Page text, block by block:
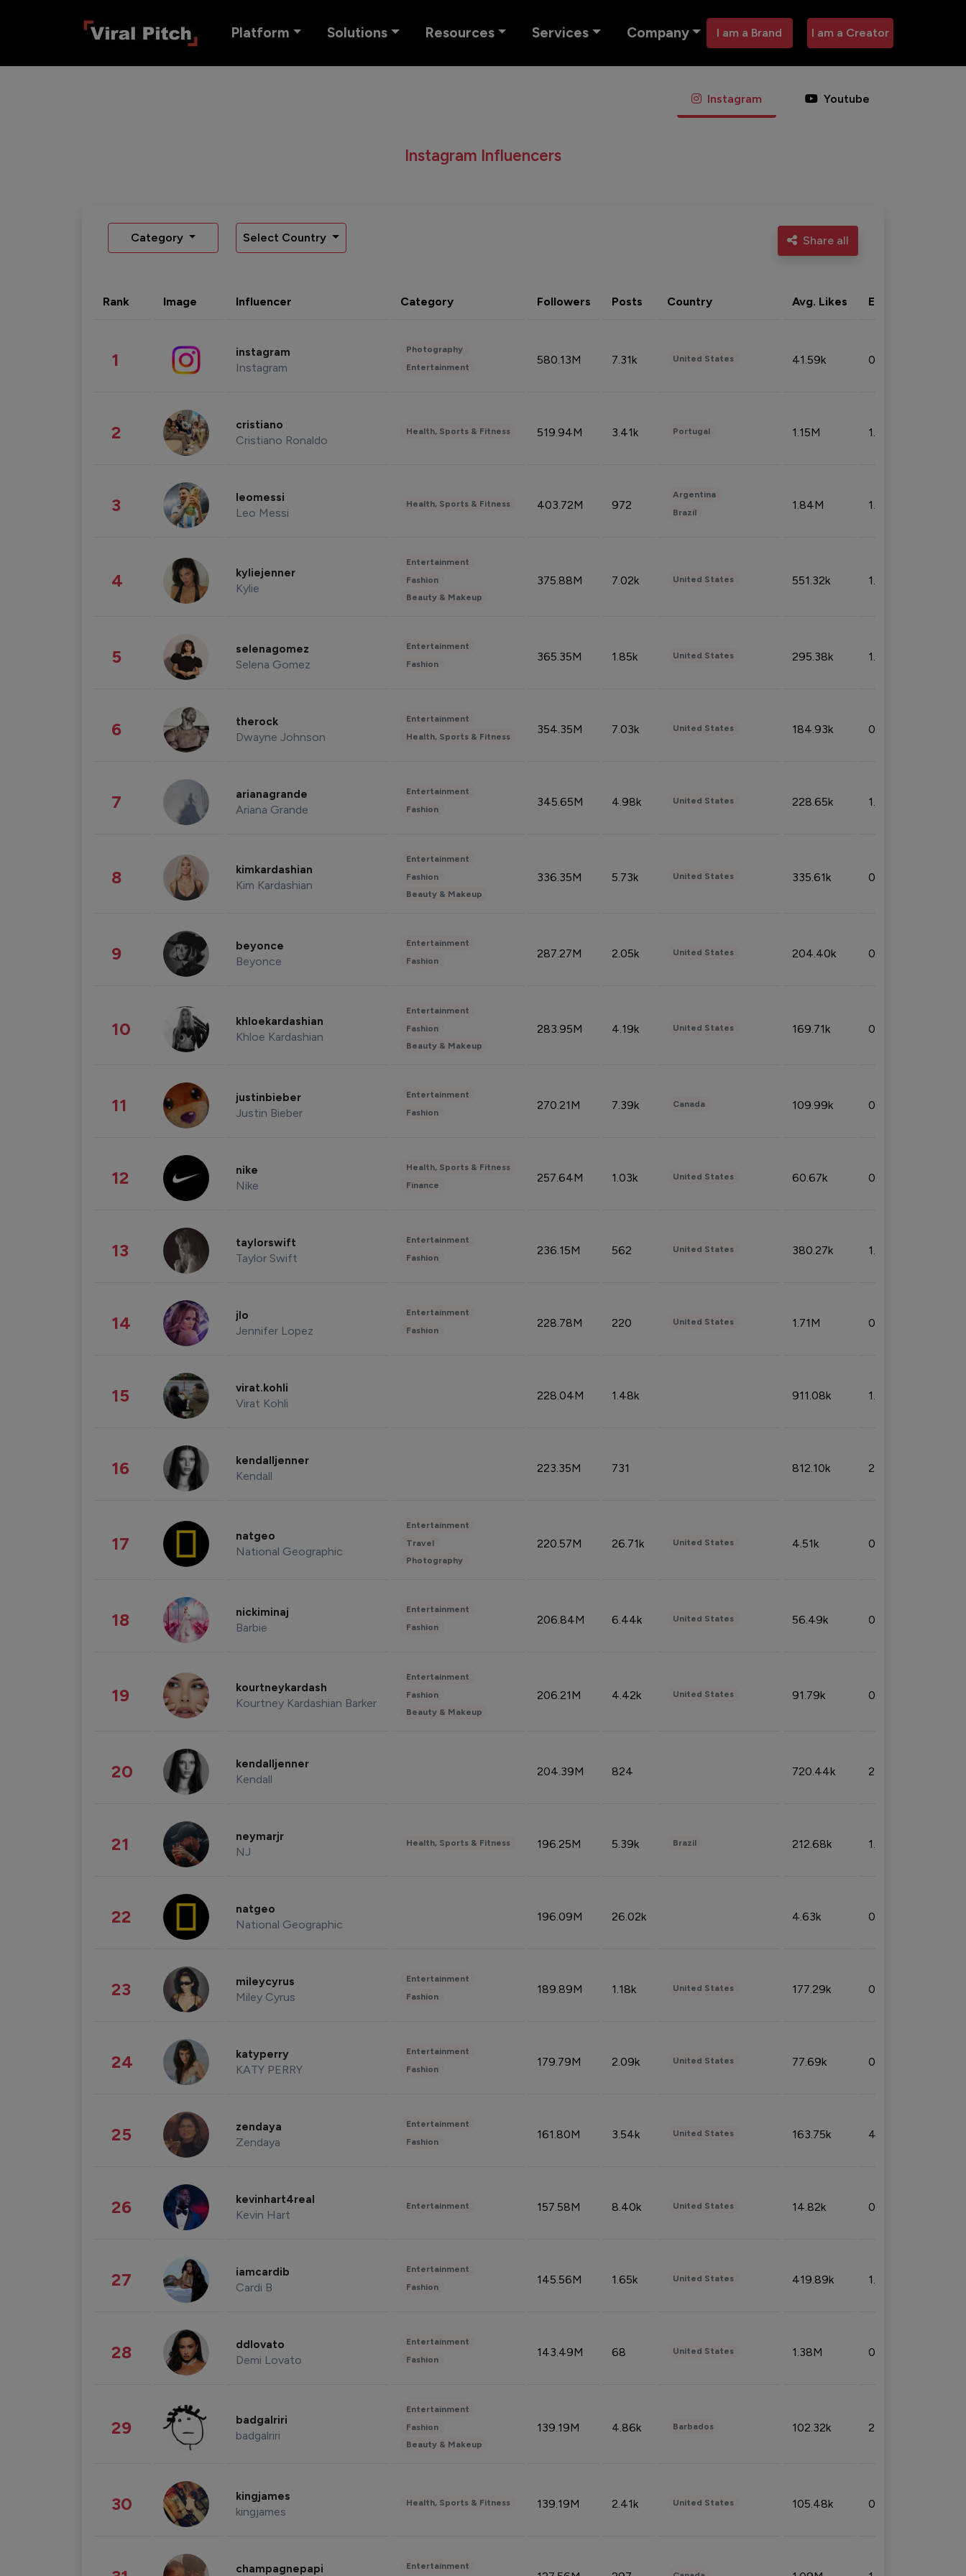
Platform Solutions Resources Services Company I am a Brand I am a Creator
Instagram Youtube
Instagram Influencers
Category Select Country Share all
Rank Image Influencer Category Followers Posts Country Avg. Likes Eng. rate
1 instagram
Instagram
Photography
Entertainment
580.13M 7.31k United States 41.59k 0.09%
2 cristiano
Cristiano Ronaldo
Health, Sports & Fitness 519.94M 3.41k Portugal 1.15M 1.44%
3 leomessi
Leo Messi
Health, Sports & Fitness 403.72M 972
Argentina
Brazil
1.84M 1.72%
4 kyliejenner
Kylie
Entertainment
Fashion
Beauty & Makeup
375.88M 7.02k United States 551.32k 1.74%
5 selenagomez
Selena Gomez
Entertainment
Fashion
365.35M 1.85k United States 295.38k 1.06%
6 therock
Dwayne Johnson
Entertainment
Health, Sports & Fitness
354.35M 7.03k United States 184.93k 0.32%
7 arianagrande
Ariana Grande
Entertainment
Fashion
345.65M 4.98k United States 228.65k 1.39%
8 kimkardashian
Kim Kardashian
Entertainment
Fashion
Beauty & Makeup
336.35M 5.73k United States 335.61k 0.86%
9 beyonce
Beyonce
Entertainment
Fashion
287.27M 2.05k United States 204.40k 0.95%
10 khloekardashian
Khloe Kardashian
Entertainment
Fashion
Beauty & Makeup
283.95M 4.19k United States 169.71k 0.49%
11 justinbieber
Justin Bieber
Entertainment
Fashion
270.21M 7.39k Canada 109.99k 0.49%
12 nike
Nike
Health, Sports & Fitness
Finance
257.64M 1.03k United States 60.67k 0.10%
13 taylorswift
Taylor Swift
Entertainment
Fashion
236.15M 562 United States 380.27k 1.33%
14 jlo
Jennifer Lopez
Entertainment
Fashion
228.78M 220 United States 1.71M 0.53%
15 virat.kohli
Virat Kohli
228.04M 1.48k 911.08k 1.18%
16 kendalljenner
Kendall
223.35M 731 812.10k 2.32%
17 natgeo
National Geographic
Entertainment
Travel
Photography
220.57M 26.71k United States 4.51k 0.09%
18 nickiminaj
Barbie
Entertainment
Fashion
206.84M 6.44k United States 56.49k 0.79%
19 kourtneykardash
Kourtney Kardashian Barker
Entertainment
Fashion
Beauty & Makeup
206.21M 4.42k United States 91.79k 0.81%
20 kendalljenner
Kendall
204.39M 824 720.44k 2.53%
21 neymarjr
NJ
Health, Sports & Fitness 196.25M 5.39k Brazil 212.68k 1.49%
22 natgeo
National Geographic
196.09M 26.02k 4.63k 0.10%
23 mileycyrus
Miley Cyrus
Entertainment
Fashion
189.89M 1.18k United States 177.29k 0.50%
24 katyperry
KATY PERRY
Entertainment
Fashion
179.79M 2.09k United States 77.69k 0.31%
25 zendaya
Zendaya
Entertainment
Fashion
161.80M 3.54k United States 163.75k 4.08%
26 kevinhart4real
Kevin Hart
Entertainment 157.58M 8.40k United States 14.82k 0.18%
27 iamcardib
Cardi B
Entertainment
Fashion
145.56M 1.65k United States 419.89k 1.81%
28 ddlovato
Demi Lovato
Entertainment
Fashion
143.49M 68 United States 1.38M 0.32%
29 badgalriri
badgalriri
Entertainment
Fashion
Beauty & Makeup
139.19M 4.86k Barbados 102.32k 2.66%
30 kingjames
kingjames
Health, Sports & Fitness 139.19M 2.41k United States 105.48k 0.91%
champagnepapi Entertainment